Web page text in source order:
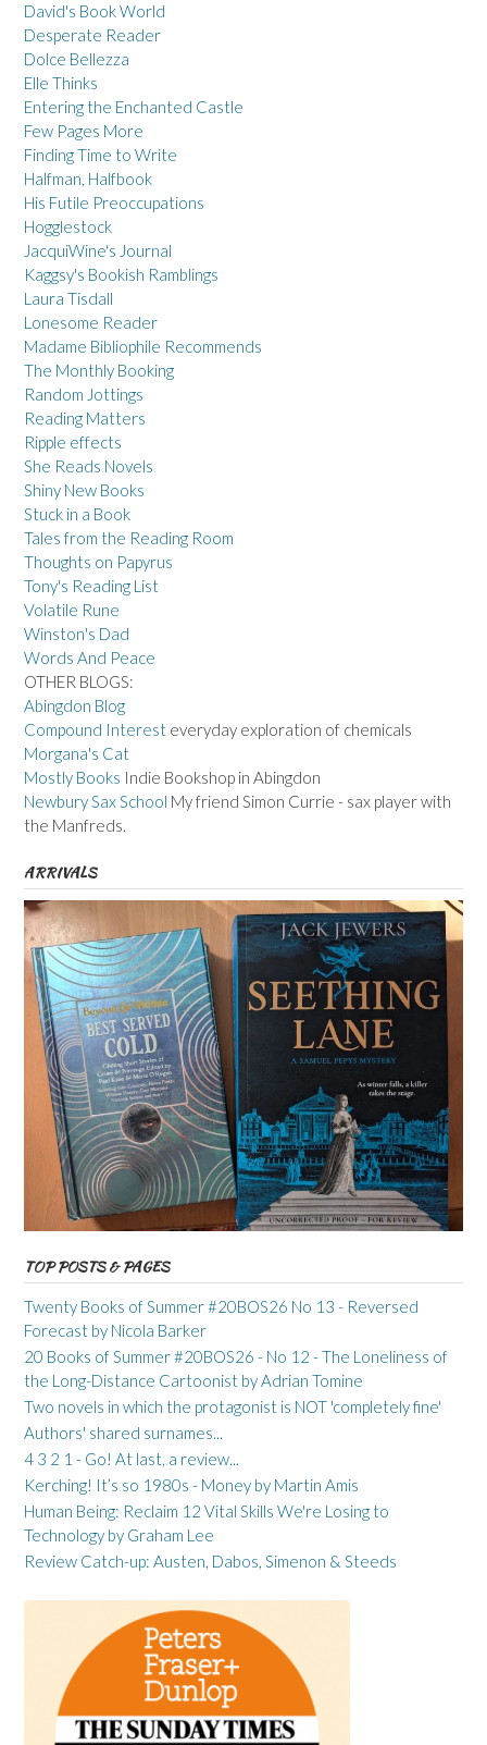
David's Book World
Desperate Reader
Dolce Bellezza
Elle Thinks
Entering the Enchanted Castle
Few Pages More
Finding Time to Write
Halfman, Halfbook
His Futile Preoccupations
Hogglestock
JacquiWine's Journal
Kaggsy's Bookish Ramblings
Laura Tisdall
Lonesome Reader
Madame Bibliophile Recommends
The Monthly Booking
Random Jottings
Reading Matters
Ripple effects
She Reads Novels
Shiny New Books
Stuck in a Book
Tales from the Reading Room
Thoughts on Papyrus
Tony's Reading List
Volatile Rune
Winston's Dad
Words And Peace
OTHER BLOGS:
Abingdon Blog
Compound Interest everyday exploration of chemicals
Morgana's Cat
Mostly Books Indie Bookshop in Abingdon
Newbury Sax School My friend Simon Currie - sax player with
the Manfreds.
ARRIVALS
TOP POSTS & PAGES
Twenty Books of Summer #20BOS26 No 13 - Reversed
Forecast by Nicola Barker
20 Books of Summer #20BOS26 - No 12 - The Loneliness of
the Long-Distance Cartoonist by Adrian Tomine
Two novels in which the protagonist is NOT 'completely fine'
Authors' shared surnames...
4 3 2 1 - Go! At last, a review...
Kerching! It’s so 1980s - Money by Martin Amis
Human Being: Reclaim 12 Vital Skills We're Losing to
Technology by Graham Lee
Review Catch-up: Austen, Dabos, Simenon & Steeds